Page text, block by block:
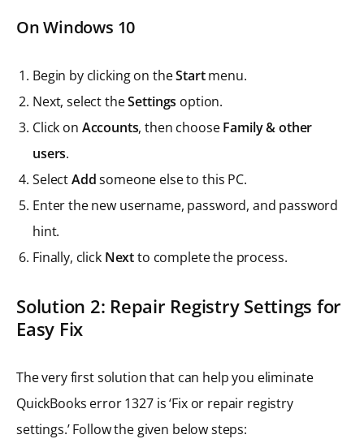
On Windows 10
Begin by clicking on theStartmenu.
Next, select theSettings option.
Click on Accounts, then chooseFamily & other
users.
SelectAddsomeone else to this PC.
Enter the new username, password, and password
hint.
Finally, click Nextto complete the process.
Solution 2: Repair Registry Settings for
Easy Fix
The very first solution that can help you eliminate
QuickBooks error 1327 is ‘Fix or repair registry
settings.’ Follow the given below steps: